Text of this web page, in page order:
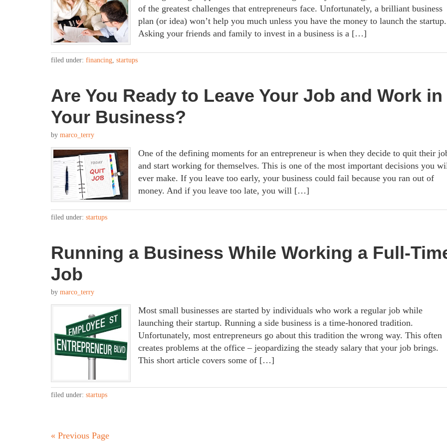
of the greatest challenges that entrepreneurs face. Unfortunately, a brilliant business
plan (or idea) won’t help you much unless you have the money to launch the startup.
Asking your friends and family to invest in a business is a […]
filed under: financing, startups
Are You Ready to Leave Your Job and Work in
Your Business?
by marco_terry
One of the defining moments for an entrepreneur is when they decide to quit their
and start working for themselves. This is one of the most important decisions you
ever make. If you leave too early, your business could fail because you ran out of
money. And if you leave too late, you will […]
filed under: startups
Running a Business While Working a Full-
Job
by marco_terry
Most small businesses are started by individuals who work a regular job while
launching their startup. Running a side business is a time-honored tradition.
Unfortunately, most entrepreneurs go about this tradition the wrong way. This often
creates problems at the office – jeopardizing the steady salary that your job brings.
This short article covers some of […]
filed under: startups
« Previous Page